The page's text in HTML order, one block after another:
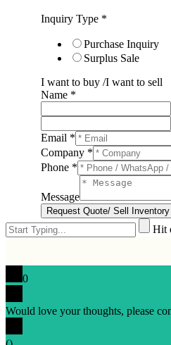
Inquiry Type *
Purchase Inquiry
Surplus Sale
I want to buy /I want to sell
Name *
Email *
Company *
Phone *
Message
Request Quote/ Sell Inventory
Hit
0
Would love your thoughts, please